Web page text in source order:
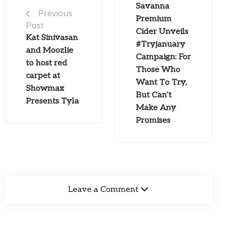
Previous
Post
Kat Sinivasan
and Moozlie
to host red
carpet at
Showmax
Presents Tyla
Savanna
Premium
Cider Unveils
#Tryjanuary
Campaign: For
Those Who
Want To Try,
But Can’t
Make Any
Promises
Leave a Comment